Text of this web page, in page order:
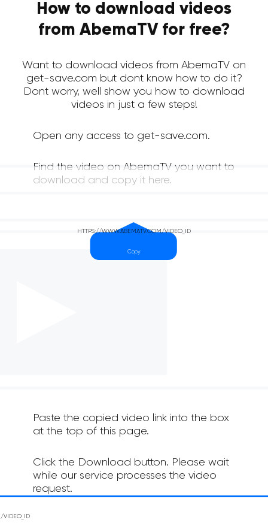
How to download videos
from AbemaTV for free?
Want to download videos from AbemaTV on
get-save.com but dont know how to do it?
Dont worry, well show you how to download
videos in just a few steps!
Open any access to get-save.com.
Find the video on AbemaTV you want to
download and copy it here.
Paste the copied video link into the box
at the top of this page.
Click the Download button. Please wait
while our service processes the video
request.